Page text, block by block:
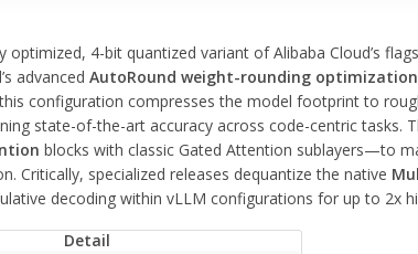
optimized, 4-bit quantized variant of Alibaba Cloud’s
advanced AutoRound weight-rounding optimization
configuration compresses the model footprint to
state-of-the-art accuracy across code-centric
blocks with classic Gated Attention sublayers—to
Critically, specialized releases dequantize the native
decoding within vLLM configurations for up to 2x
Detail